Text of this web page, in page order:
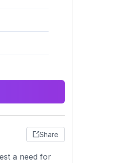
Share
a need for